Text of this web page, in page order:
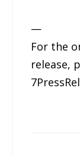
—
For the
release,